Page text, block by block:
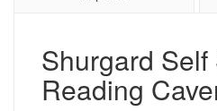
Shurgard
Reading